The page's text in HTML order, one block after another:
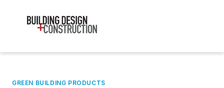
GREEN BUILDING PRODUCTS